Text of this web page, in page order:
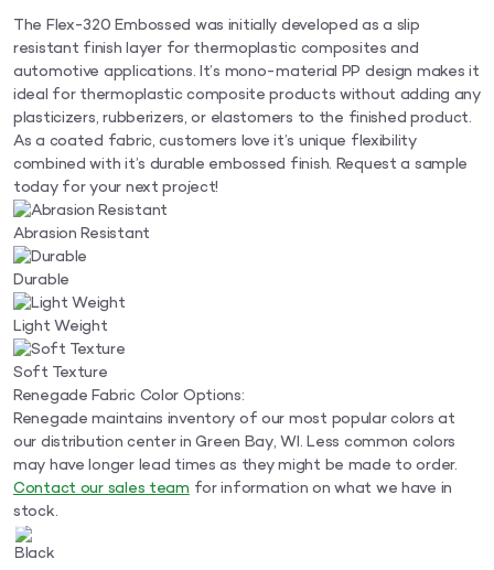
The Flex-320 Embossed was initially developed as a slip
resistant finish layer for thermoplastic composites and
automotive applications. It’s mono-material PP design makes it
ideal for thermoplastic composite products without adding any
plasticizers, rubberizers, or elastomers to the finished product.
As a coated fabric, customers love it’s unique flexibility
combined with it’s durable embossed finish. Request a sample
today for your next project!
Abrasion Resistant
Durable
Light Weight
Soft Texture
Renegade Fabric Color Options:
Renegade maintains inventory of our most popular colors at
our distribution center in Green Bay, WI. Less common colors
may have longer lead times as they might be made to order.
Contact our sales teamfor information on what we have in
stock.